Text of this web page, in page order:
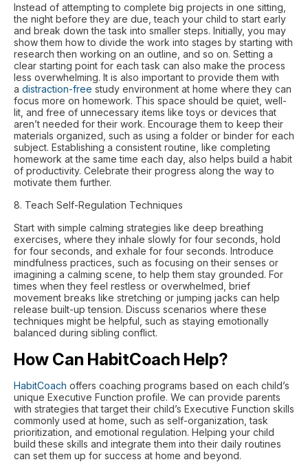
Instead of attempting to complete big projects in one sitting,
the night before they are due, teach your child to start early
and break down the task into smaller steps. Initially, you may
show them how to divide the work into stages by starting with
research then working on an outline, and so on. Setting a
clear starting point for each task can also make the process
less overwhelming. It is also important to provide them with
a distraction-free study environment at home where they can
focus more on homework. This space should be quiet, well-
lit, and free of unnecessary items like toys or devices that
aren’t needed for their work. Encourage them to keep their
materials organized, such as using a folder or binder for each
subject. Establishing a consistent routine, like completing
homework at the same time each day, also helps build a habit
of productivity. Celebrate their progress along the way to
motivate them further.
8. Teach Self-Regulation Techniques
Start with simple calming strategies like deep breathing
exercises, where they inhale slowly for four seconds, hold
for four seconds, and exhale for four seconds. Introduce
mindfulness practices, such as focusing on their senses or
imagining a calming scene, to help them stay grounded. For
times when they feel restless or overwhelmed, brief
movement breaks like stretching or jumping jacks can help
release built-up tension. Discuss scenarios where these
techniques might be helpful, such as staying emotionally
balanced during sibling conflict.
How Can HabitCoach Help?
HabitCoach offers coaching programs based on each child’s
unique Executive Function profile. We can provide parents
with strategies that target their child’s Executive Function skills
commonly used at home, such as self-organization, task
prioritization, and emotional regulation. Helping your child
build these skills and integrate them into their daily routines
can set them up for success at home and beyond.